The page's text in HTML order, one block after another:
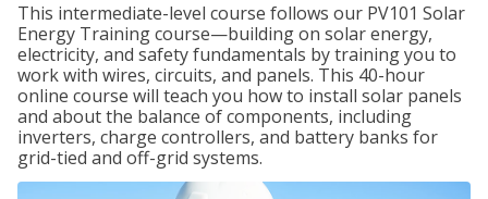
This intermediate-level course follows our PV101 Solar
Energy Training course—building on solar energy,
electricity, and safety fundamentals by training you to
work with wires, circuits, and panels. This 40-hour
online course will teach you how to install solar panels
and about the balance of components, including
inverters, charge controllers, and battery banks for
grid-tied and off-grid systems.